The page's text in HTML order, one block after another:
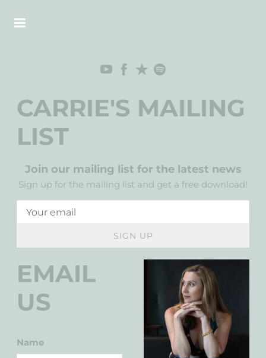
CARRIE'S MAILING
LIST
Join our mailing list for the latest news
Sign up for the mailing list and get a free download!
SIGN UP
EMAIL
US
Name